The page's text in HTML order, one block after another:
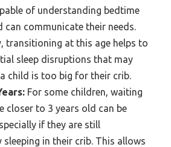
of understanding bedtime
can communicate their needs.
transitioning at this age helps to
sleep disruptions that may
child is too big for their crib.
For some children, waiting
closer to 3 years old can be
if they are still
in their crib. This allows